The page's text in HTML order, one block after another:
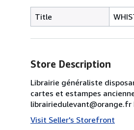
Title
Store Description
Librairie généraliste
cartes et estampes
librairiedulevant@orange.fr
Visit Seller's Storefront